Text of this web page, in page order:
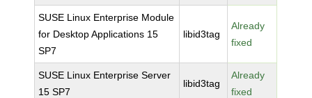
SUSE Linux Enterprise Module
for Desktop Applications 15
SP7
libid3tag
Already
fixed
SUSE Linux Enterprise Server
15 SP7
libid3tag
Already
fixed